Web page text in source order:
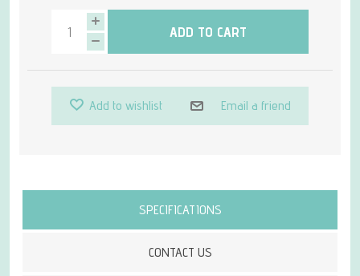
ADD TO CART
Add to wishlist Email a friend
SPECIFICATIONS
CONTACT US
Attribute name Attribute value